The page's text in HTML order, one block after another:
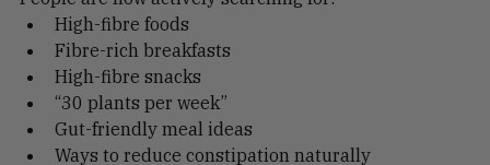
People are now actively searching for:
High-fibre foods
Fibre-rich breakfasts
High-fibre snacks
“30 plants per week”
Gut-friendly meal ideas